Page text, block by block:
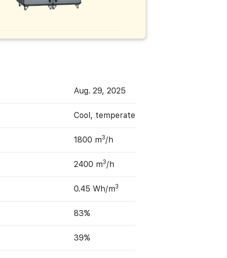
Aug. 29, 2025
Cool, temperate
1800 m3/h
2400 m3/h
0.45 Wh/m3
83%
39%